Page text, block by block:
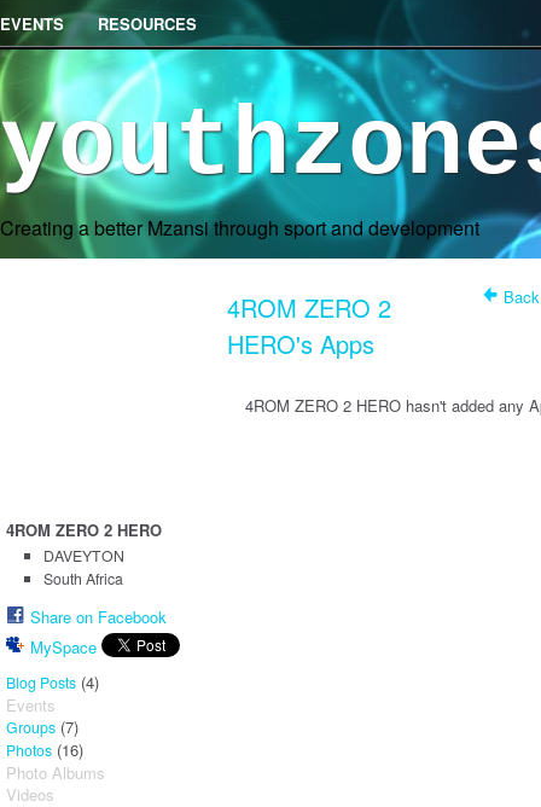
EVENTS RESOURCES
Creating a better Mzansi through sport and development
4ROM ZERO 2 HERO
DAVEYTON
South Africa
Share on Facebook
MySpace
Blog Posts (4)
Events
Groups (7)
Photos (16)
Photo Albums
Videos
4ROM ZERO 2
HERO's Apps
4ROM ZERO 2 HERO hasn't added any